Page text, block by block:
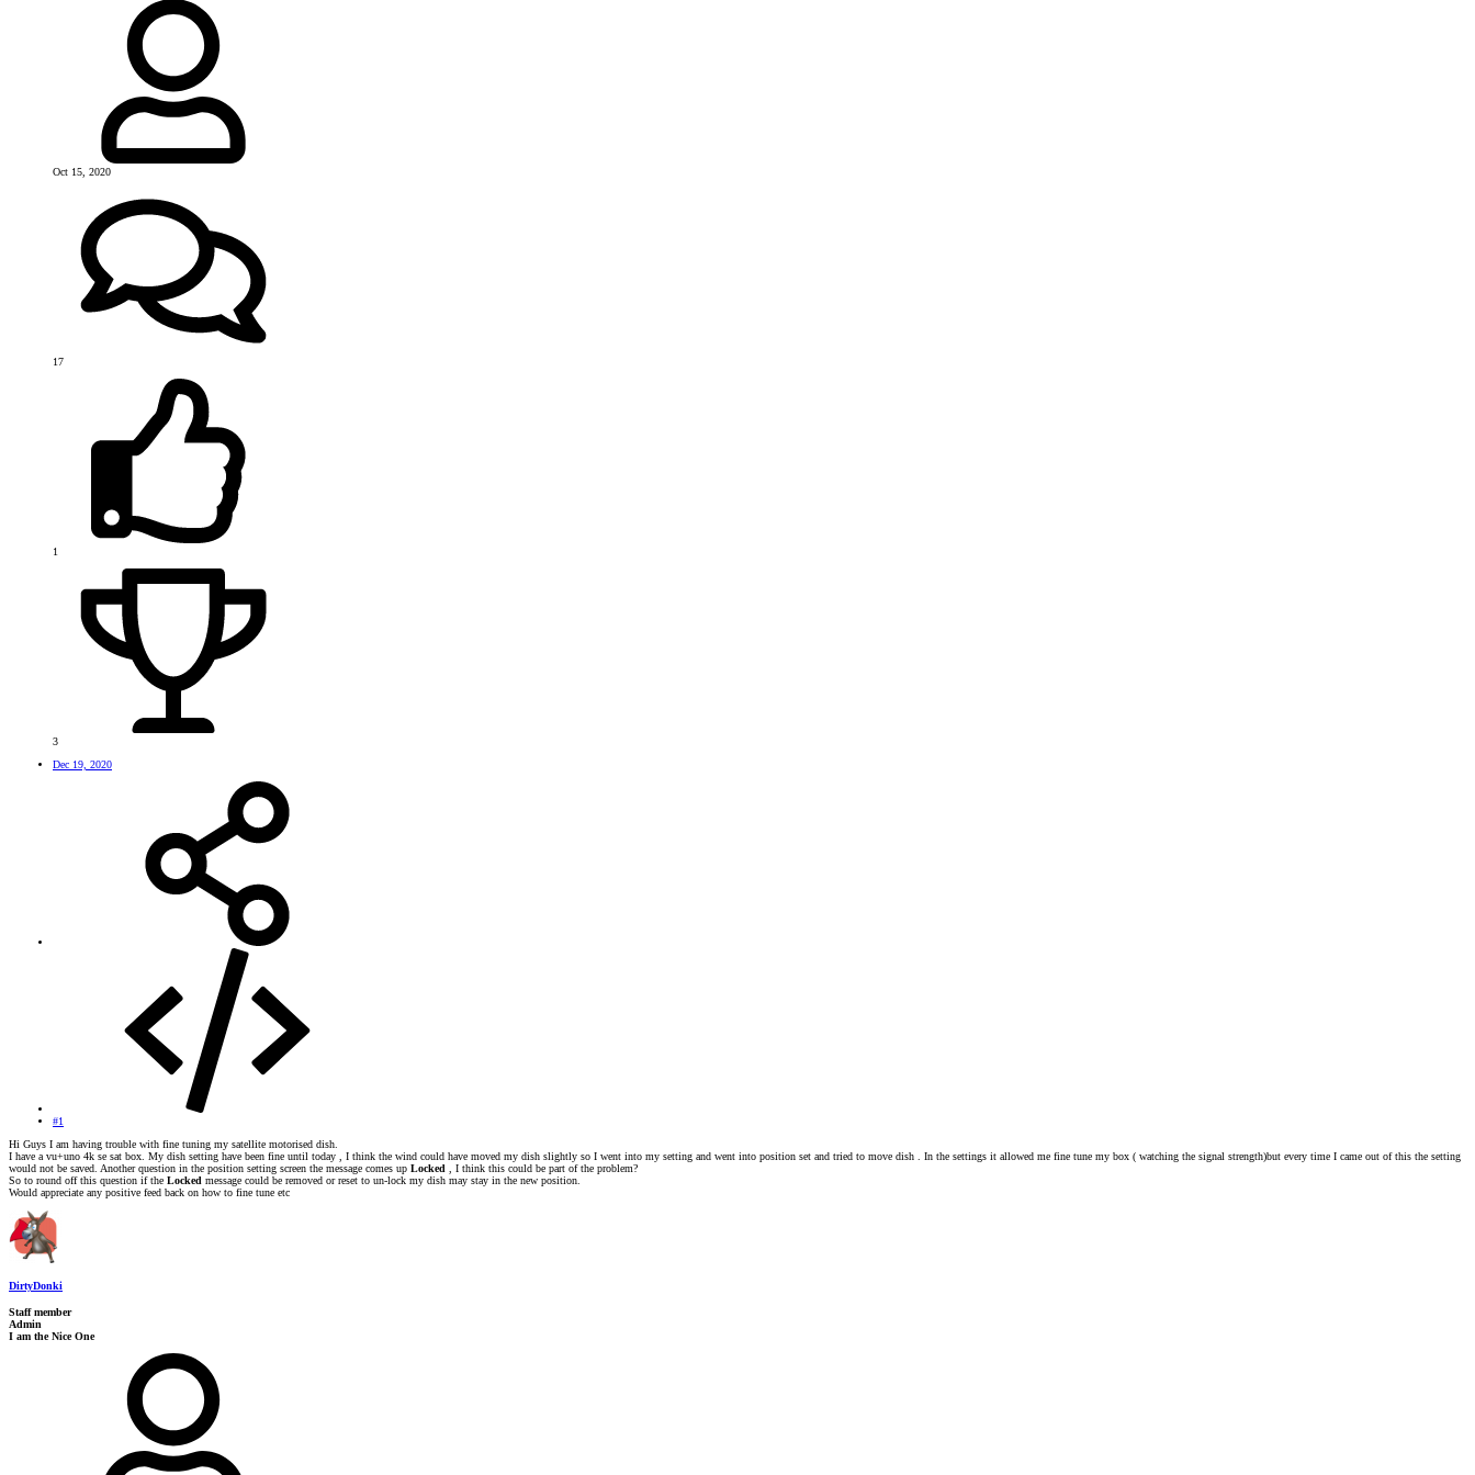
Oct 15, 2020
17
1
3
Dec 19, 2020
#1
Hi Guys I am having trouble with fine tuning my satellite motorised dish.
I have a vu+uno 4k se sat box. My dish setting have been fine until today , I think the wind could have moved my dish slightly so I went into my setting and went into position set and tried to move dish . In the settings it allowed me fine tune my box ( watching the signal strength)but every time I came out of this the setting
would not be saved. Another question in the position setting screen the message comes up Locked
, I think this could be part of the problem?
So to round off this question if the Locked message could be removed or reset to un-lock my dish may stay in the new position.
Would appreciate any positive feed back on how to fine tune etc
DirtyDonki
Staff member
Admin
I am the Nice One